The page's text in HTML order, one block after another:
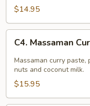
$14.95
Massaman
Curry
C4. Massaman
Massaman curry
nuts and coconut milk.
$15.95